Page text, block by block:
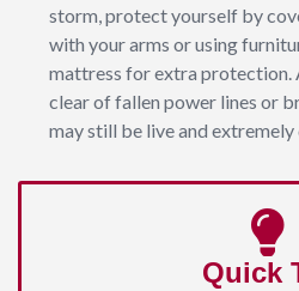
storm, protect yourself by
with your arms or using
mattress for extra protection.
clear of fallen power lines or
may still be live and extremely
Quick